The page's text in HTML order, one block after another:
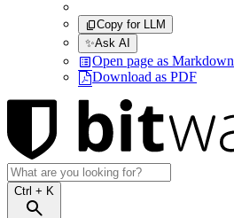
Copy for LLM
✨Ask AI
Open page as Markdown
Download as PDF
Ctrl + K